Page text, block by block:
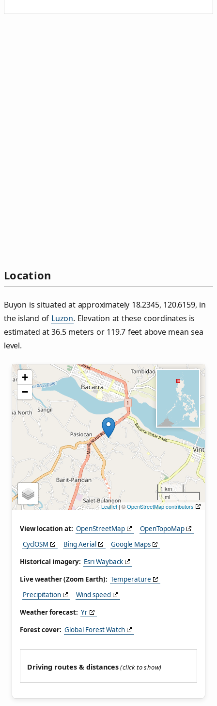
Location
Buyon is situated at approximately 18.2345, 120.6159, in
the island of Luzon. Elevation at these coordinates is
estimated at 36.5 meters or 119.7 feet above mean sea
level.
+
−
1 km
1 mi
Leaflet | ©OpenStreetMap contributors
View location at: OpenStreetMap
OpenTopoMap
CyclOSM
Bing Aerial
Google Maps
Historical imagery: Esri Wayback
Live weather (Zoom Earth): Temperature
Precipitation
Wind speed
Weather forecast: Yr
Forest cover: Global Forest Watch
Driving routes & distances